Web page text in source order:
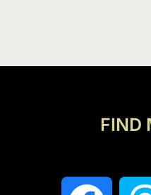
FIND